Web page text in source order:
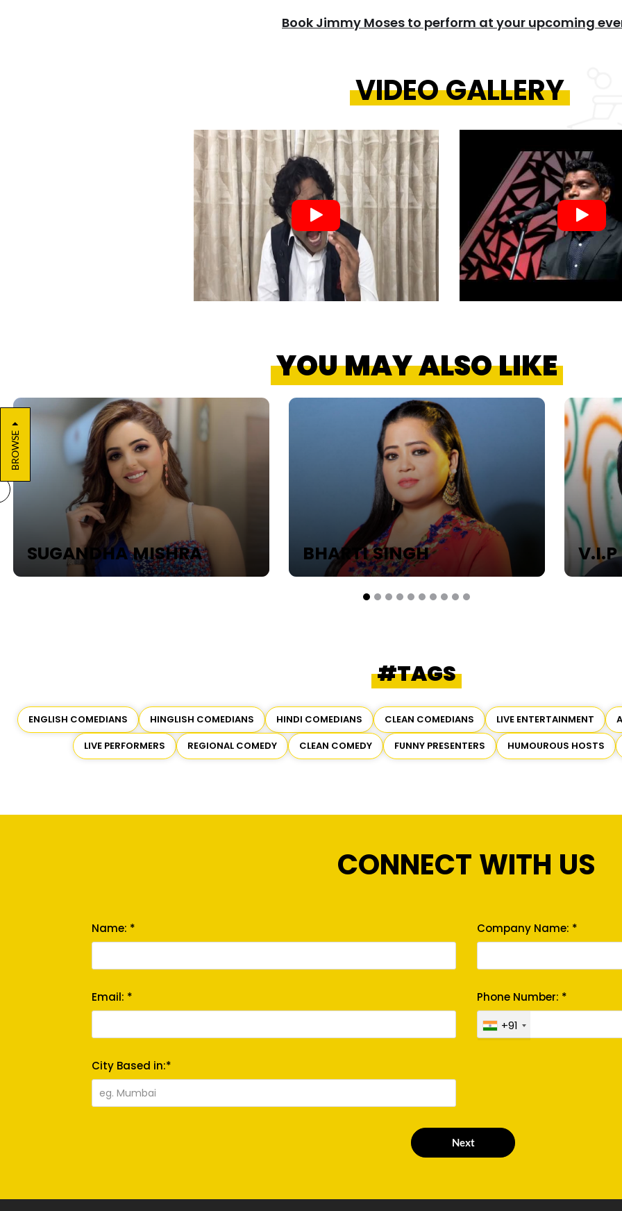
Book Jimmy Moses to perform at your upcoming
VIDEO GALLERY
YOU MAY ALSO LIKE
SUGANDHA MISHRA BHARTI SINGH V.I.P
#TAGS
ENGLISH COMEDIANS HINGLISH COMEDIANS HINDI COMEDIANS CLEAN COMEDIANS LIVE ENTERTAINMENT
LIVE PERFORMERS
REGIONAL COMEDY CLEAN COMEDY FUNNY PRESENTERS HUMOUROUS HOSTS
CONNECT WITH US
Name: * Company Name: *
Email: *
Phone Number: *
+91
City Based in:*
Next
BROWSE